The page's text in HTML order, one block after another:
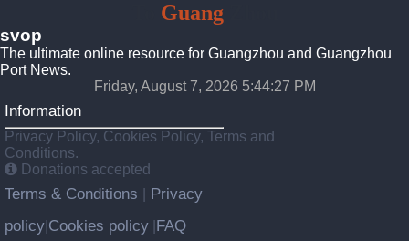
GuangZhou
svop
The ultimate online resource for Guangzhou and Guangzhou
Port News.
Friday, August 7, 2026 5:44:28 PM
Information
Privacy Policy, Cookies Policy, Terms and
Conditions.
Donations accepted
Terms & Conditions
Privacy
policy Cookies policy FAQ